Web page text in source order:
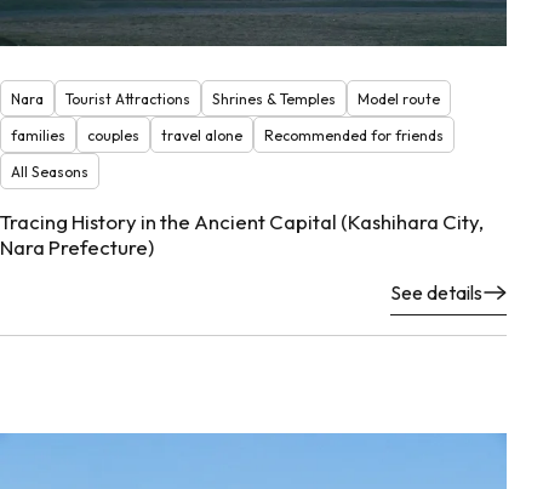
Nara Tourist Attractions Shrines & Temples
Model route
families
couples travel alone
Recommended for friends
All Seasons
Tracing History in the Ancient Capital (Kashihara City,
Nara Prefecture)
See details